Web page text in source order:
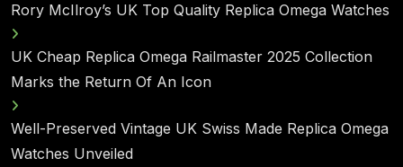
Rory McIlroy’s UK Top Quality Replica Omega Watches
UK Cheap Replica Omega Railmaster 2025 Collection
Marks the Return Of An Icon
Well-Preserved Vintage UK Swiss Made Replica Omega
Watches Unveiled